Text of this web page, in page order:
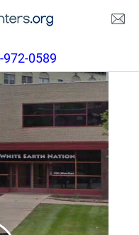
0589